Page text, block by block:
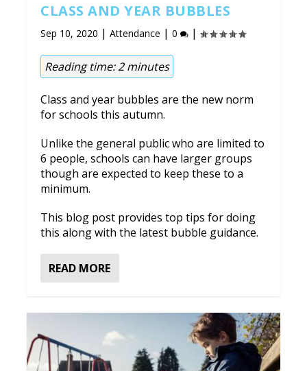
CLASS AND YEAR BUBBLES
Sep 10, 2020 |Attendance |0 |
Reading time:2 minutes
Class and year bubbles are the new norm
for schools this autumn.
Unlike the general public who are limited to
6 people, schools can have larger groups
though are expected to keep these to a
minimum.
This blog post provides top tips for doing
this along with the latest bubble guidance.
READ MORE